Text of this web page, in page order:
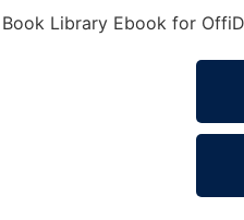
Library Ebook for